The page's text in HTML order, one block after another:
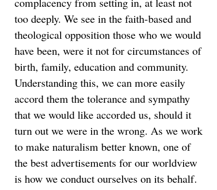
too deeply. We see in the faith-based and
theological opposition those who we would
have been, were it not for circumstances of
birth, family, education and community.
Understanding this, we can more easily
accord them the tolerance and sympathy
that we would like accorded us, should it
turn out we were in the wrong. As we work
to make naturalism better known, one of
the best advertisements for our worldview
is how we conduct ourselves on its behalf.